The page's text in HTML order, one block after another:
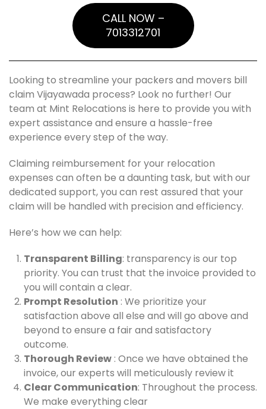
CALL NOW –
7013312701
Looking to streamline your packers and movers bill
claim Vijayawada process? Look no further! Our
team at Mint Relocations is here to provide you with
expert assistance and ensure a hassle-free
experience every step of the way.
Claiming reimbursement for your relocation
expenses can often be a daunting task, but with our
dedicated support, you can rest assured that your
claim will be handled with precision and efficiency.
Here’s how we can help:
Transparent Billing: transparency is our top
priority. You can trust that the invoice provided to
you will contain a clear.
Prompt Resolution : We prioritize your
satisfaction above all else and will go above and
beyond to ensure a fair and satisfactory
outcome.
Thorough Review : Once we have obtained the
invoice, our experts will meticulously review it
Clear Communication: Throughout the process.
We make everything clear